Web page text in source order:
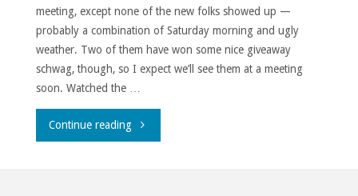
meeting, except none of the new folks showed up —
probably a combination of Saturday morning and ugly
weather. Two of them have won some nice giveaway
schwag, though, so I expect we’ll see them at a meeting
soon. Watched the …
Continue reading"So